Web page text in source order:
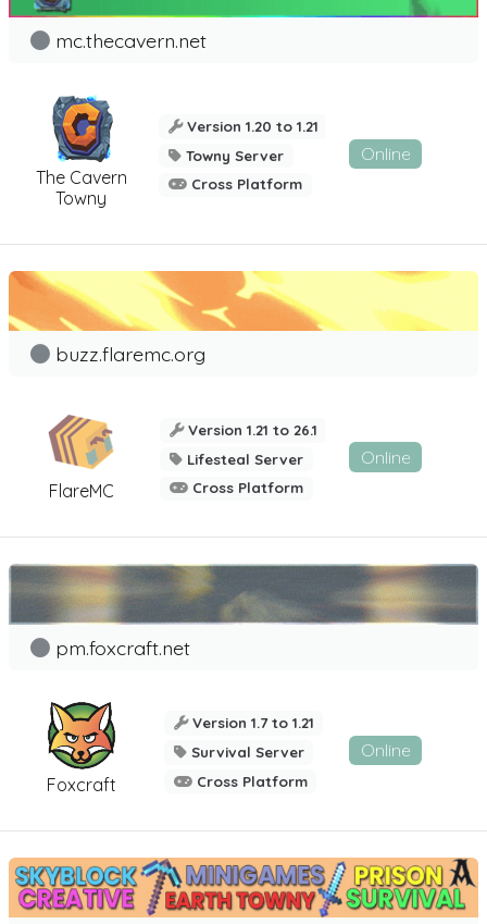
The Cavern
Towny
mc.thecavern.net
Version 1.20 to 1.21
Towny Server
Cross Platform
Online
FlareMC
buzz.flaremc.org
Version 1.21 to 26.1
Lifesteal Server
Cross Platform
Online
Foxcraft
pm.foxcraft.net
Version 1.7 to 1.21
Survival Server
Cross Platform
Online